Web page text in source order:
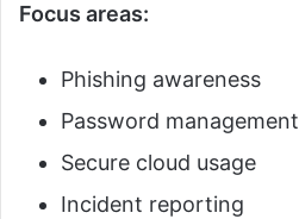
Focus areas:
Phishing awareness
Password management
Secure cloud usage
Incident reporting